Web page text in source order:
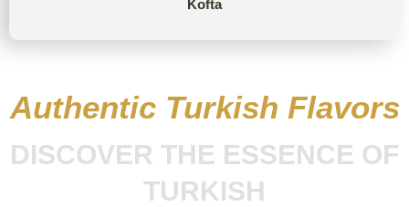
Kofta
Authentic Turkish Flavors
DISCOVER THE ESSENCE OF
TURKISH